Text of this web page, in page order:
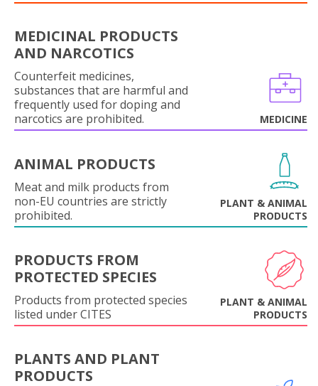
MEDICINAL PRODUCTS
AND NARCOTICS
Counterfeit medicines,
substances that are harmful and
frequently used for doping and
narcotics are prohibited.
MEDICINE
ANIMAL PRODUCTS
Meat and milk products from
non-EU countries are strictly
prohibited.
PLANT & ANIMAL
PRODUCTS
PRODUCTS FROM
PROTECTED SPECIES
Products from protected species
listed under CITES
PLANT & ANIMAL
PRODUCTS
PLANTS AND PLANT
PRODUCTS